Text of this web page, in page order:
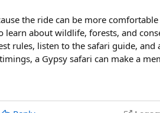
searching for the best
your place on this
the ride can be more
about wildlife, forests, and
rules, listen to the safari guide,
a Gypsy safari can make a